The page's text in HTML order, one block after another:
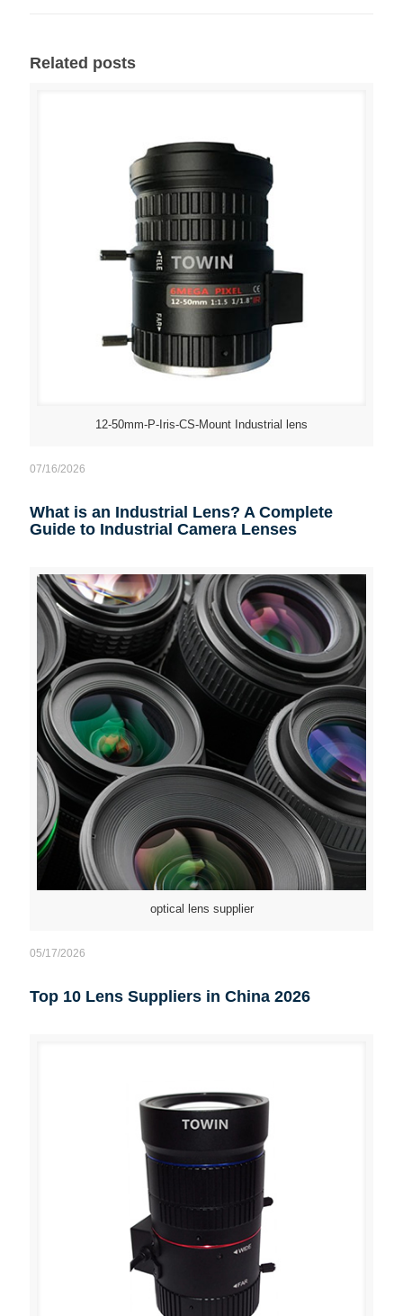
Related posts
12-50mm-P-Iris-CS-Mount Industrial lens
07/16/2026
What is an Industrial Lens? A Complete
Guide to Industrial Camera Lenses
optical lens supplier
05/17/2026
Top 10 Lens Suppliers in China 2026